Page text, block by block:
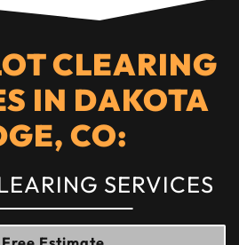
CLEARING
IN DAKOTA
CO:
SERVICES